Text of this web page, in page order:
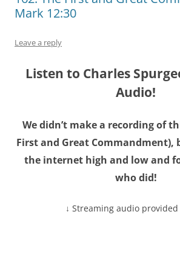
Mark 12:30
Leave a reply
Listen to Charles
Audio!
We didn’t make a recording of
First and Great Commandment),
the internet high and low and
who did!
↓ Streaming audio provided